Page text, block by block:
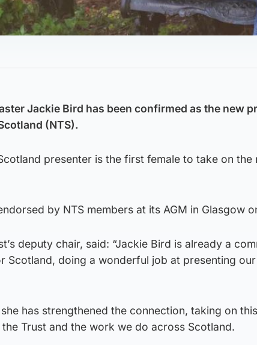
Jackie Bird has been confirmed as the new
(NTS).
presenter is the first female to take on the
by NTS members at its AGM in Glasgow
deputy chair, said: “Jackie Bird is already a
Scotland, doing a wonderful job at presenting
has strengthened the connection, taking on
Trust and the work we do across Scotland.